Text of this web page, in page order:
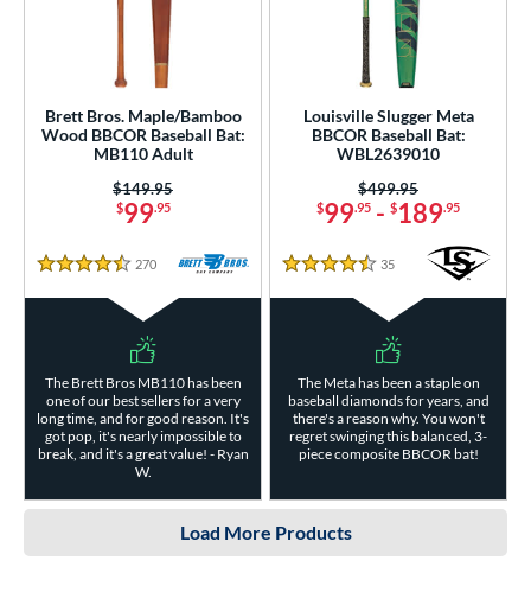
Brett Bros. Maple/Bamboo
Wood BBCOR Baseball Bat:
MB110 Adult
$99.95
Price was:
$149.95
4.5 Stars
270 Reviews
The Brett Bros MB110 has been
one of our best sellers for a very
long time, and for good reason. It's
got pop, it's nearly impossible to
break, and it's a great value! - Ryan
W.
Louisville Slugger Meta
BBCOR Baseball Bat:
WBL2639010
$99.95 - $189.95
Price was:
$499.95
4.5 Stars
35 Reviews
The Meta has been a staple on
baseball diamonds for years, and
there's a reason why. You won't
regret swinging this balanced, 3-
piece composite BBCOR bat!
Load More Products